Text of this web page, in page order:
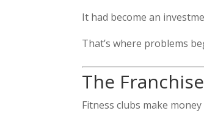
It had become an
That’s where problems
The
Fitness clubs make